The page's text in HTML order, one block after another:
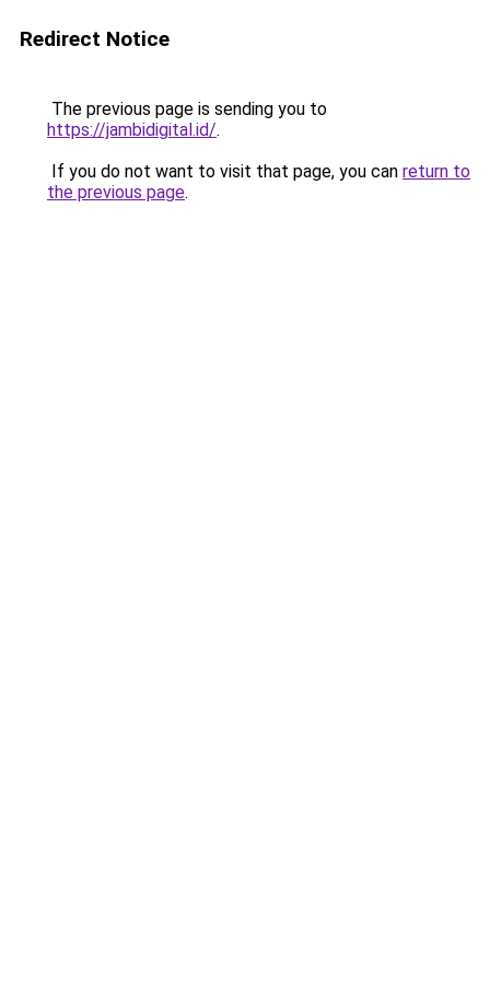
Redirect Notice
The previous page is sending you to
https://jambidigital.id/.
If you do not want to visit that page, you can return to
the previous page.